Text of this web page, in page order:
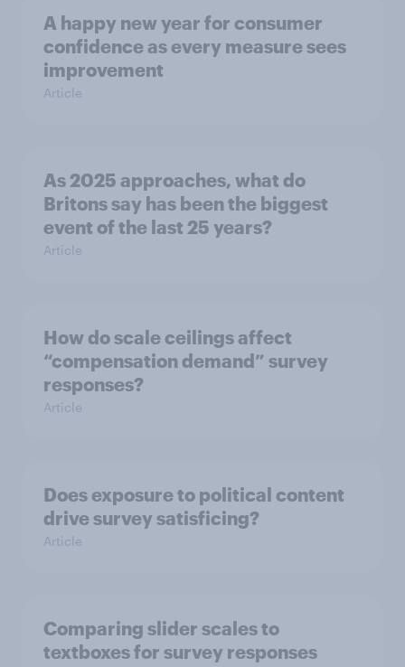
A happy new year for consumer
confidence as every measure sees
improvement
Article
As 2025 approaches, what do
Britons say has been the biggest
event of the last 25 years?
Article
How do scale ceilings affect
“compensation demand” survey
responses?
Article
Does exposure to political content
drive survey satisficing?
Article
Comparing slider scales to
textboxes for survey responses